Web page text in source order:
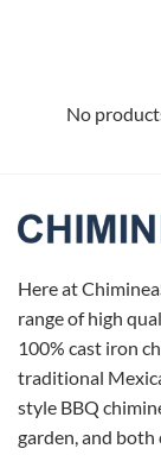
No
Here at
range of high
100% cast iron
traditional
style BBQ
garden, and both